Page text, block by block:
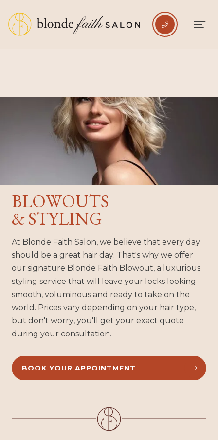

BLOWOUTS
& STYLING
At Blonde Faith Salon, we believe that every day
should be a great hair day. That's why we offer
our signature Blonde Faith Blowout, a luxurious
styling service that will leave your locks looking
smooth, voluminous and ready to take on the
world. Prices vary depending on your hair type,
but don't worry, you'll get your exact quote
during your consultation.

BOOK YOUR APPOINTMENT